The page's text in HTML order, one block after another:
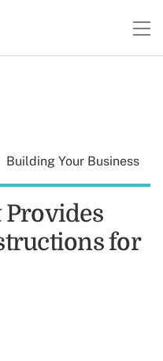
Building Your Business
for